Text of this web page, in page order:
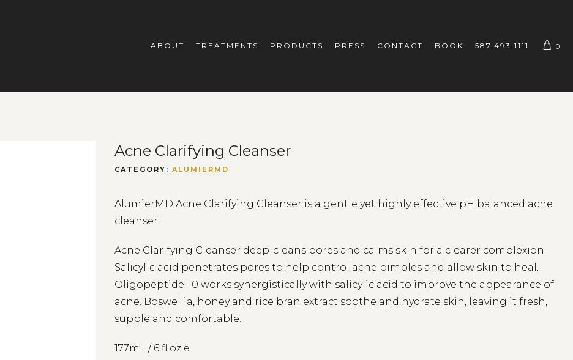
0
ABOUT TREATMENTS PRODUCTS PRESS CONTACT BOOK 587.493.1111
Acne Clarifying Cleanser
CATEGORY:ALUMIERMD
AlumierMD Acne Clarifying Cleanser is a gentle yet highly effective pH balanced acne
cleanser.
Acne Clarifying Cleanser deep-cleans pores and calms skin for a clearer complexion.
Salicylic acid penetrates pores to help control acne pimples and allow skin to heal.
Oligopeptide-10 works synergistically with salicylic acid to improve the appearance of
acne. Boswellia, honey and rice bran extract soothe and hydrate skin, leaving it fresh,
supple and comfortable.
177mL / 6 fl oz e